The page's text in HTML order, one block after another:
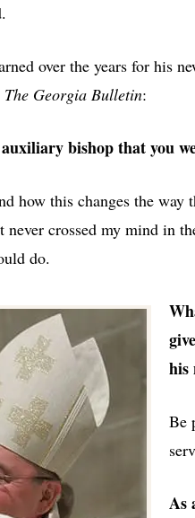
over the years for his
The Georgia Bulletin:
bishop that you
how this changes the
crossed my mind in
do.
his
Be
As